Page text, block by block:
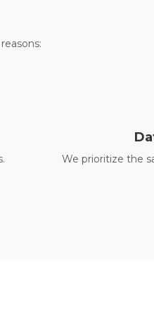
We prioritize the